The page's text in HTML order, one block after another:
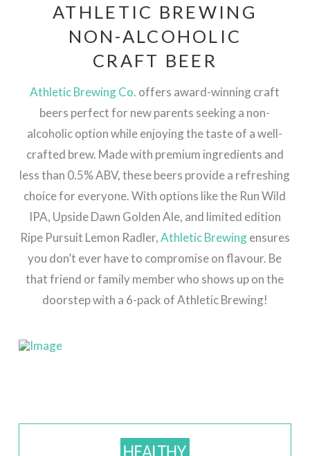
ATHLETIC BREWING
NON-ALCOHOLIC
CRAFT BEER
Athletic Brewing Co. offers award-winning craft
beers perfect for new parents seeking a non-
alcoholic option while enjoying the taste of a well-
crafted brew. Made with premium ingredients and
less than 0.5% ABV, these beers provide a refreshing
choice for everyone. With options like the Run Wild
IPA, Upside Dawn Golden Ale, and limited edition
Ripe Pursuit Lemon Radler,Athletic Brewingensures
you don’t ever have to compromise on flavour. Be
that friend or family member who shows up on the
doorstep with a 6-pack of Athletic Brewing!